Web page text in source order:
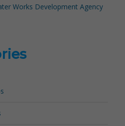
Works Development Agency